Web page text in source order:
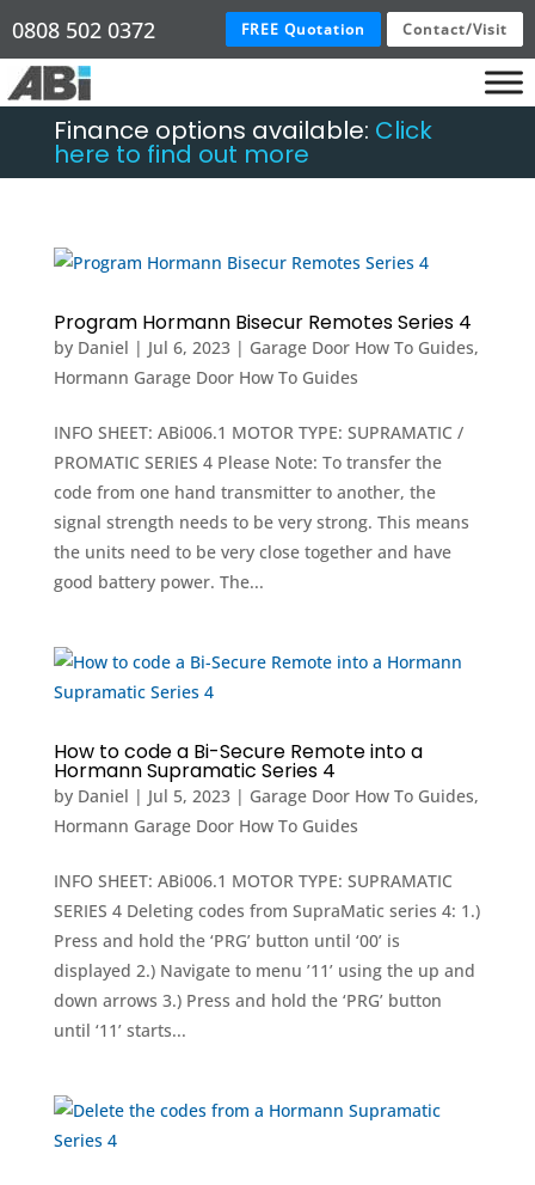
0808 502 0372 FREE Quotation Contact/Visit
Finance options available: Click
here to find out more
Program Hormann Bisecur Remotes Series 4
by Daniel | Jul 6, 2023| Garage Door How To Guides,
Hormann Garage Door How To Guides
INFO SHEET: ABi006.1 MOTOR TYPE: SUPRAMATIC /
PROMATIC SERIES 4 Please Note: To transfer the
code from one hand transmitter to another, the
signal strength needs to be very strong. This means
the units need to be very close together and have
good battery power. The...
How to code a Bi-Secure Remote into a
Hormann Supramatic Series 4
by Daniel | Jul 5, 2023| Garage Door How To Guides,
Hormann Garage Door How To Guides
INFO SHEET: ABi006.1 MOTOR TYPE: SUPRAMATIC
SERIES 4 Deleting codes from SupraMatic series 4: 1.)
Press and hold the ‘PRG’ button until ‘00’ is
displayed 2.) Navigate to menu ’11’ using the up and
down arrows 3.) Press and hold the ‘PRG’ button
until ‘11’ starts...